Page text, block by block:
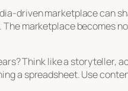
driven marketplace can
marketplace becomes
Think like a
a spreadsheet. Use